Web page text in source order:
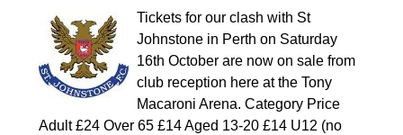
Tickets for our clash with St
Johnstone in Perth on Saturday
16th October are now on sale from
club reception here at the Tony
Macaroni Arena. Category Price
Adult £24 Over 65 £14 Aged 13-20 £14 U12 (no